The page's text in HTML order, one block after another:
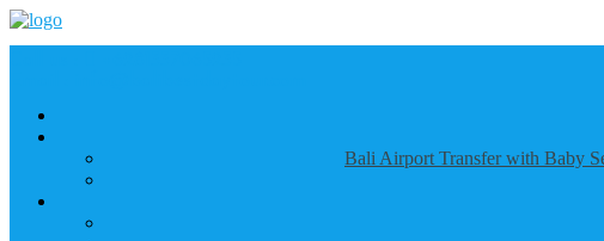
Bali Airport Transfer with Baby